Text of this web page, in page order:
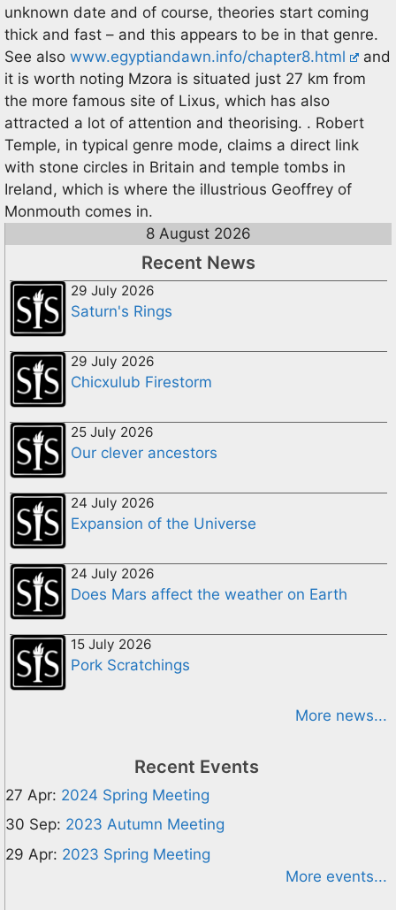
unknown date and of course, theories start coming
thick and fast – and this appears to be in that genre.
See also www.egyptiandawn.info/chapter8.html
and
it is worth noting Mzora is situated just 27 km from
the more famous site of Lixus, which has also
attracted a lot of attention and theorising. . Robert
Temple, in typical genre mode, claims a direct link
with stone circles in Britain and temple tombs in
Ireland, which is where the illustrious Geoffrey of
Monmouth comes in.
8 August 2026
Recent News
29 July 2026
Saturn's Rings
29 July 2026
Chicxulub Firestorm
25 July 2026
Our clever ancestors
24 July 2026
Expansion of the Universe
24 July 2026
Does Mars affect the weather on Earth
15 July 2026
Pork Scratchings
More news...
Recent Events
27 Apr: 2024 Spring Meeting
30 Sep: 2023 Autumn Meeting
29 Apr: 2023 Spring Meeting
More events...